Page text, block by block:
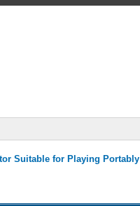
Suitable for Playing Portably